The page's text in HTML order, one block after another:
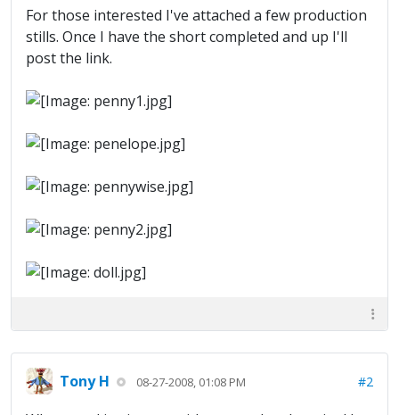
For those interested I've attached a few production
stills. Once I have the short completed and up I'll
post the link.
Tony H 08-27-2008, 01:08 PM #2